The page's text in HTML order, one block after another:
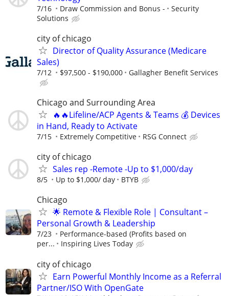
7/16 Draw Commission and Bonus -
Security
Solutions
city of chicago
Director of Quality Assurance (Medicare
Sales)
7/12 $97,500 - $190,000 Gallagher Benefit Services
Chicago and Surrounding Area
🔥🔥Lifeline/ACP Agents & Teams 💰 Devices
in Hand, Ready to Activate
7/15 Extremely Competitive RSG Connect
city of chicago
Sales rep -Remote -Up to $1,000/day
8/5 Up to $1,000/ day BTYB
Chicago
🌟 Remote & Flexible Role | Consultant –
Personal Growth & Leadership
7/23
Performance-based (Profits based on
per...
Inspiring Lives Today
city of chicago
Earn Powerful Monthly Income as a Referral
Partner/ISO With OpenGate